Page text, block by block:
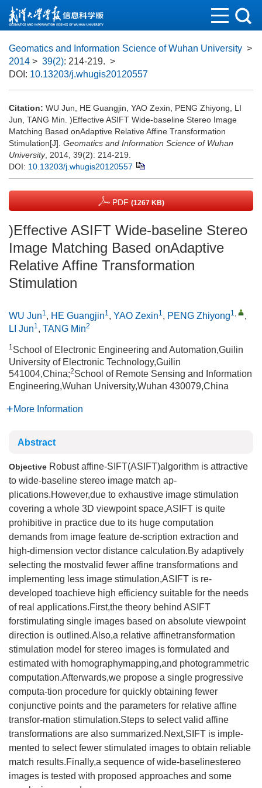
Geomatics and Information Science of Wuhan University >
2014 > 39(2): 214-219. >
DOI: 10.13203/j.whugis20120557
Citation: WU Jun, HE Guangjin, YAO Zexin, PENG Zhiyong, LI
Jun, TANG Min. )Effective ASIFT Wide-baseline Stereo Image
Matching Based onAdaptive Relative Affine Transformation
Stimulation[J]. Geomatics and Information Science of Wuhan
University, 2014, 39(2): 214-219.
DOI: 10.13203/j.whugis20120557
PDF (1267 KB)
)Effective ASIFT Wide-baseline Stereo
Image Matching Based onAdaptive
Relative Affine Transformation
Stimulation
WU Jun1, HE Guangjin1, YAO Zexin1, PENG Zhiyong1,
,
LI Jun1, TANG Min2
1School of Electronic Engineering and Automation,Guilin
University of Electronic Technology,Guilin
541004,China;2School of Remote Sensing and Information
Engineering,Wuhan University,Wuhan 430079,China
More Information
Abstract
Objective Robust affine-SIFT(ASIFT)algorithm is attractive
to wide-baseline stereo image match ap-
plications.However,due to exhaustive image stimulation
covering a whole 3D viewpoint space,ASIFT is quite
prohibitive in practice due to its huge computation
demands from image feature de-scription extraction and
high-dimension vector distance calculation.By adaptively
selecting the mostvalid fewer affine transformations and
implementing less image stimulation,ASIFT is re-
developed toachieve high efficiency suitable for the needs
of real applications.First,the theory behind ASIFT
forstimulating single images based on absolute viewpoint
direction is outlined.Also,a relative affinetransformation
stimulation model for stereo images is formulated and
estimated with homographymapping,and photogrammetric
computation.Afterwards,we propose a single progressive
computa-tion procedure for quickly obtaining fewer
conjunctive points and the parameters for relative affine
transfor-mation stimulation.Steps to select valid affine
transformations are also summarized.Next,SIFT is imple-
mented to select fewer stimulated images to obtain reliable
match results.Finally,a sequence of wide-baselinestereo
images is tested with proposed approaches and some